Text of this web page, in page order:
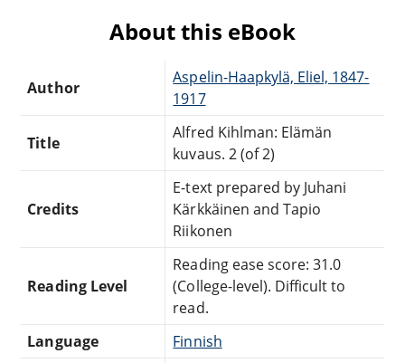
About this eBook
Author
Aspelin-Haapkylä, Eliel, 1847-
1917
Title
Alfred Kihlman: Elämän
kuvaus. 2 (of 2)
Credits
E-text prepared by Juhani
Kärkkäinen and Tapio
Riikonen
Reading Level
Reading ease score: 31.0
(College-level). Difficult to
read.
Language
Finnish